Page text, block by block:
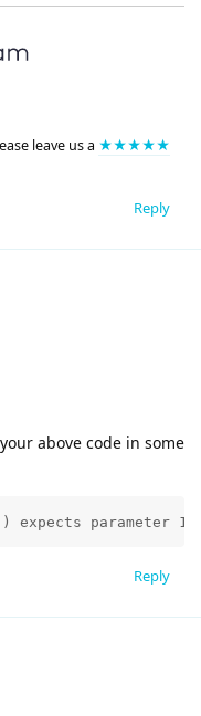
leave us a ★★★★★
Reply
above code in some
parameter 1
Reply